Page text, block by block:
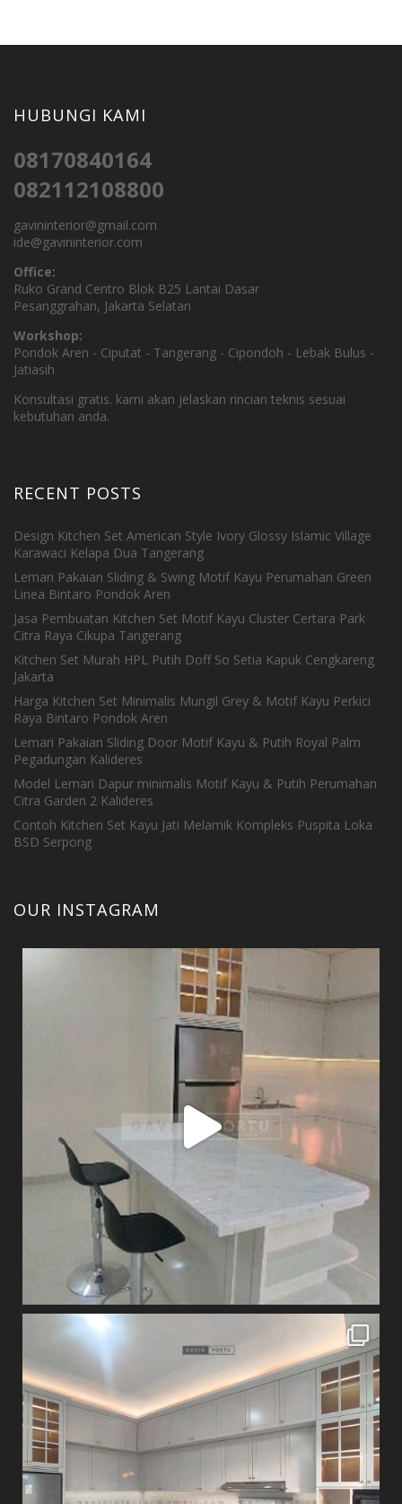
HUBUNGI KAMI
08170840164
082112108800
gavininterior@gmail.com
ide@gavininterior.com
Office:
Ruko Grand Centro Blok B25 Lantai Dasar
Pesanggrahan, Jakarta Selatan
Workshop:
Pondok Aren - Ciputat - Tangerang - Cipondoh - Lebak Bulus -
Jatiasih
Konsultasi gratis. kami akan jelaskan rincian teknis sesuai
kebutuhan anda.
RECENT POSTS
Design Kitchen Set American Style Ivory Glossy Islamic Village
Karawaci Kelapa Dua Tangerang
Lemari Pakaian Sliding & Swing Motif Kayu Perumahan Green
Linea Bintaro Pondok Aren
Jasa Pembuatan Kitchen Set Motif Kayu Cluster Certara Park
Citra Raya Cikupa Tangerang
Kitchen Set Murah HPL Putih Doff So Setia Kapuk Cengkareng
Jakarta
Harga Kitchen Set Minimalis Mungil Grey & Motif Kayu Perkici
Raya Bintaro Pondok Aren
Lemari Pakaian Sliding Door Motif Kayu & Putih Royal Palm
Pegadungan Kalideres
Model Lemari Dapur minimalis Motif Kayu & Putih Perumahan
Citra Garden 2 Kalideres
Contoh Kitchen Set Kayu Jati Melamik Kompleks Puspita Loka
BSD Serpong
OUR INSTAGRAM